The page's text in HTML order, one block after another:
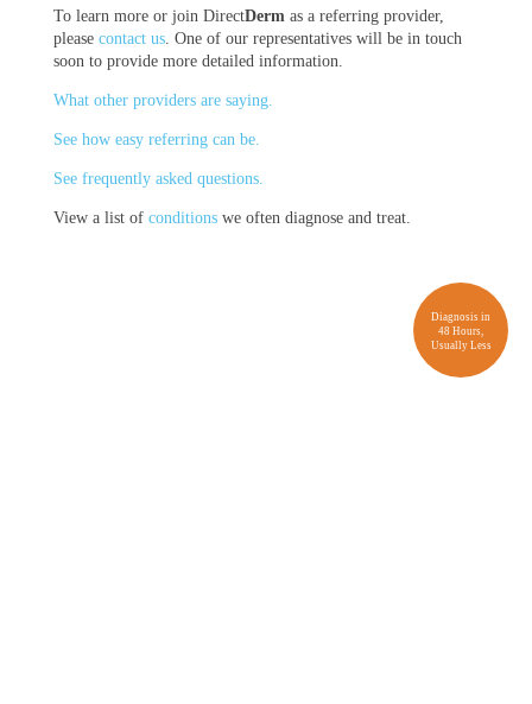
To learn more or join DirectDermas a referring provider,
please contact us. One of our representatives will be in touch
soon to provide more detailed information.
What other providers are saying.
See how easy referring can be.
See frequently asked questions.
View a list of conditionswe often diagnose and treat.
Diagnosis in
48 Hours,
Usually Less